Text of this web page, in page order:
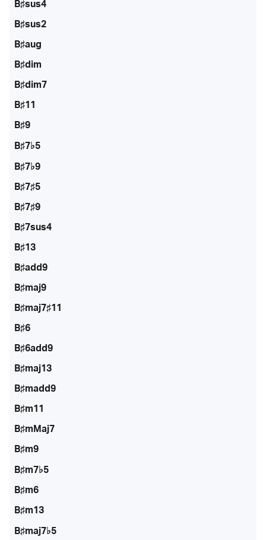
B♯sus4
B♯sus2
B♯aug
B♯dim
B♯dim7
B♯11
B♯9
B♯7♭5
B♯7♭9
B♯7♯5
B♯7♯9
B♯7sus4
B♯13
B♯add9
B♯maj9
B♯maj7♯11
B♯6
B♯6add9
B♯maj13
B♯madd9
B♯m11
B♯mMaj7
B♯m9
B♯m7♭5
B♯m6
B♯m13
B♯maj7♭5